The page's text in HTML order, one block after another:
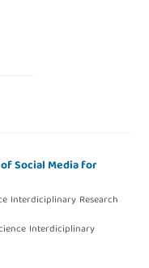
Social Media for
Interdiciplinary Research
Interdiciplinary